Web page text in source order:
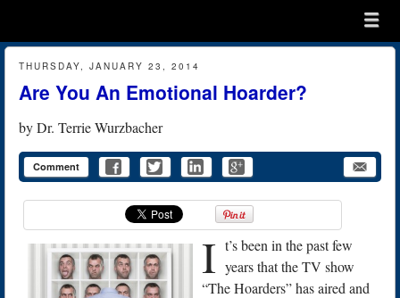
menu
THURSDAY, JANUARY 23, 2014
Are You An Emotional Hoarder?
byDr. Terrie Wurzbacher
Comment
I t’s been in the past few
years that the TV show
“The Hoarders” has aired and